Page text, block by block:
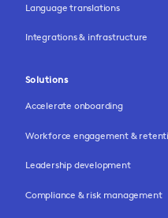
Language translations
Integrations & infrastructure
Solutions
Accelerate onboarding
Workforce engagement &
Leadership development
Compliance & risk management